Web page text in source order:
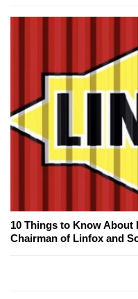
10 Things to Know About
Chairman of Linfox and